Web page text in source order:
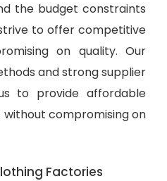
the budget constraints
to offer competitive
on quality. Our
and strong supplier
to provide affordable
without compromising on
Factories